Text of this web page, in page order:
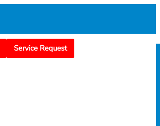
Service Request